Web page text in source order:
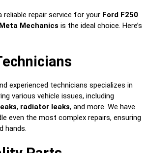
reliable repair service for your Ford F250
Meta Mechanics is the ideal choice. Here’s
experienced technicians specializes in
various vehicle issues, including
, radiator leaks, and more. We have
even the most complex repairs, ensuring
hands.